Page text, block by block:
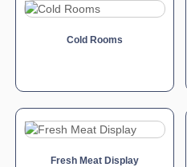
Cold Rooms
Fresh Meat Display